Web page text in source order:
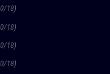
18)
18)
18)
18)